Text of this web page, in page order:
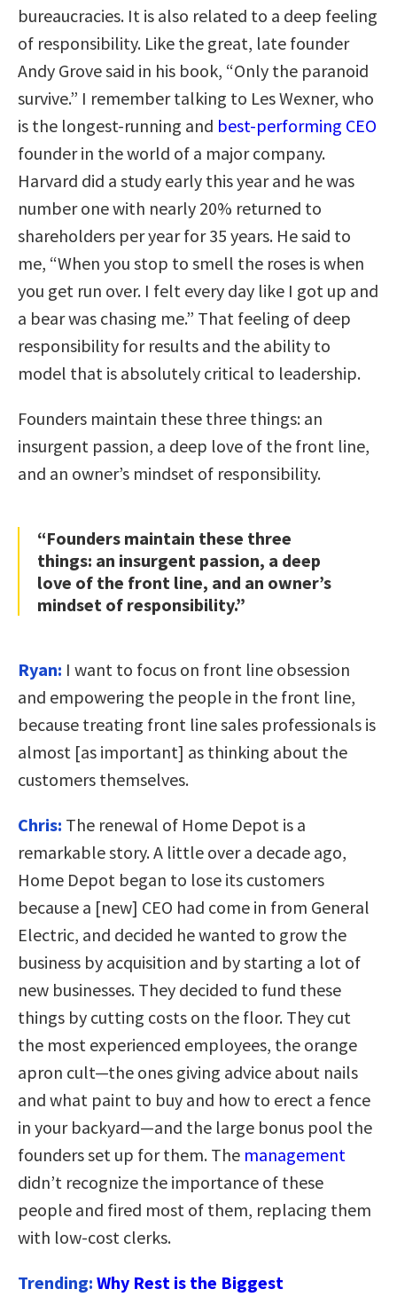
bureaucracies. It is also related to a deep feeling
of responsibility. Like the great, late founder
Andy Grove said in his book, “Only the paranoid
survive.” I remember talking to Les Wexner, who
is the longest-running and best-performing CEO
founder in the world of a major company.
Harvard did a study early this year and he was
number one with nearly 20% returned to
shareholders per year for 35 years. He said to
me, “When you stop to smell the roses is when
you get run over. I felt every day like I got up and
a bear was chasing me.” That feeling of deep
responsibility for results and the ability to
model that is absolutely critical to leadership.
Founders maintain these three things: an
insurgent passion, a deep love of the front line,
and an owner’s mindset of responsibility.
“Founders maintain these three
things: an insurgent passion, a deep
love of the front line, and an owner’s
mindset of responsibility.”
Ryan: I want to focus on front line obsession
and empowering the people in the front line,
because treating front line sales professionals is
almost [as important] as thinking about the
customers themselves.
Chris: The renewal of Home Depot is a
remarkable story. A little over a decade ago,
Home Depot began to lose its customers
because a [new] CEO had come in from General
Electric, and decided he wanted to grow the
business by acquisition and by starting a lot of
new businesses. They decided to fund these
things by cutting costs on the floor. They cut
the most experienced employees, the orange
apron cult—the ones giving advice about nails
and what paint to buy and how to erect a fence
in your backyard—and the large bonus pool the
founders set up for them. The management
didn’t recognize the importance of these
people and fired most of them, replacing them
with low-cost clerks.
Trending: Why Rest is the Biggest